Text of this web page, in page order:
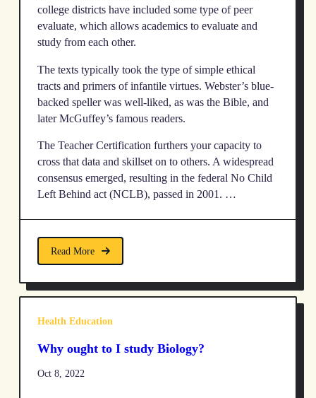
college districts have included some type of peer
evaluate, which allows academics to evaluate and
study from each other.
The texts typically took the type of simple ethical
tracts and primers of infantile virtues. Webster’s blue-
backed speller was well-liked, as was the Bible, and
later McGuffey’s famous readers.
The Teacher Certification furthers your capacity to
cross that data and skillset on to others. A widespread
consensus emerged, resulting in the federal No Child
Left Behind act (NCLB), passed in 2001. …
Read More
Health Education
Why ought to I study Biology?
Oct 8, 2022